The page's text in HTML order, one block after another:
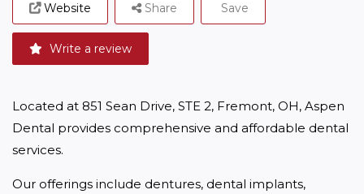
Website
Write a review
Share Save
Located at 851 Sean Drive, STE 2, Fremont, OH, Aspen
Dental provides comprehensive and affordable dental
services.
Our offerings include dentures, dental implants,